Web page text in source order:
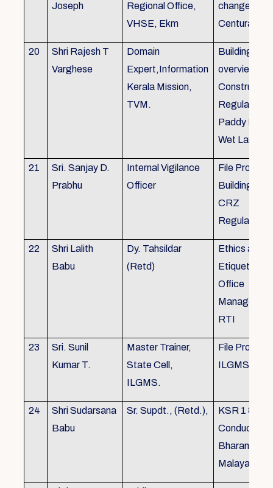
Joseph
Regional Office,
VHSE, Ekm
changes of
Centuray
20
Shri Rajesh T
Varghese
Domain
Expert,Information
Kerala Mission,
TVM.
Building
Regulations
Paddy Land
Wet Land.
21
Sri. Sanjay D.
Prabhu
Internal Vigilance
Officer
File
Building
CRZ
Regulations
22
Shri Lalith
Babu
Dy. Tahsildar
(Retd)
Ethics and
Etiquette in
Office
RTI
23
Sri. Sunil
Kumar T.
Master Trainer,
State Cell,
ILGMS.
File
ILGMS
24
Shri Sudarsana
Babu
Sr. Supdt., (Retd.),
KSR 1 & III,
Conduct
Malayalam